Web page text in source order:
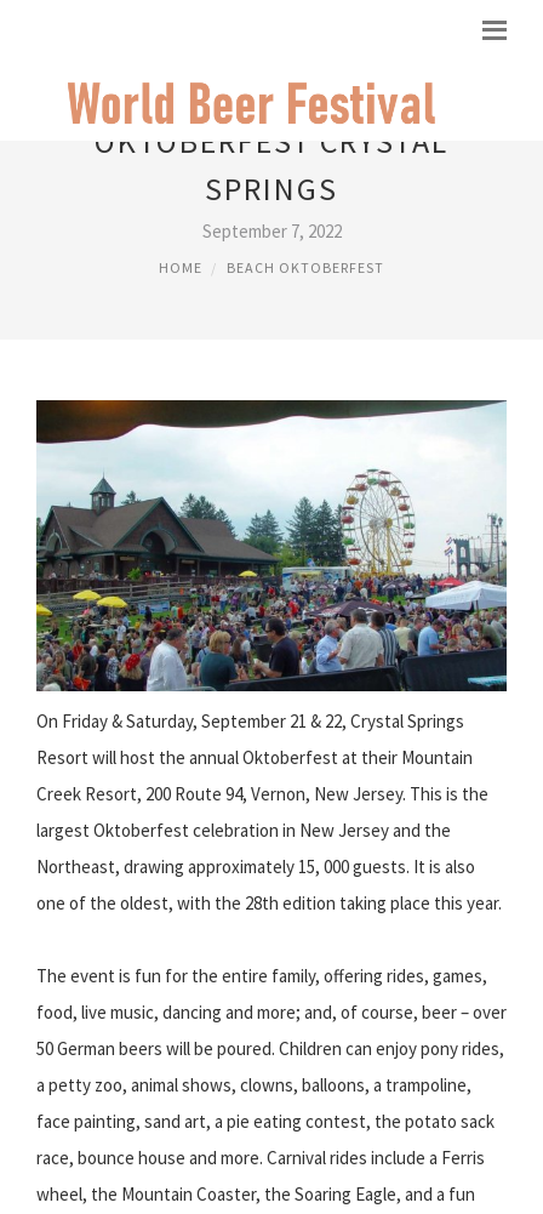
OKTOBERFEST CRYSTAL
SPRINGS
September 7, 2022
HOME BEACH OKTOBERFEST
On Friday & Saturday, September 21 & 22, Crystal Springs
Resort will host the annual Oktoberfest at their Mountain
Creek Resort, 200 Route 94, Vernon, New Jersey. This is the
largest Oktoberfest celebration in New Jersey and the
Northeast, drawing approximately 15, 000 guests. It is also
one of the oldest, with the 28th edition taking place this year.
The event is fun for the entire family, offering rides, games,
food, live music, dancing and more; and, of course, beer – over
50 German beers will be poured. Children can enjoy pony rides,
a petty zoo, animal shows, clowns, balloons, a trampoline,
face painting, sand art, a pie eating contest, the potato sack
race, bounce house and more. Carnival rides include a Ferris
wheel, the Mountain Coaster, the Soaring Eagle, and a fun